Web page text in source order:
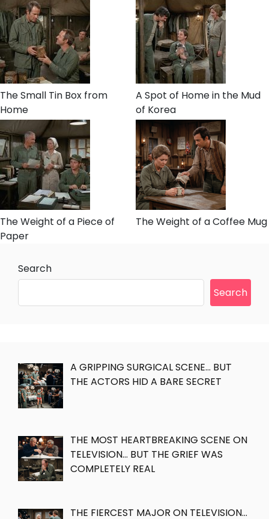
The Small Tin Box from
Home
A Spot of Home in the Mud
of Korea
The Weight of a Piece of
Paper
The Weight of a Coffee Mug
Search
Search
A GRIPPING SURGICAL SCENE… BUT
THE ACTORS HID A BARE SECRET
THE MOST HEARTBREAKING SCENE ON
TELEVISION… BUT THE GRIEF WAS
COMPLETELY REAL
THE FIERCEST MAJOR ON TELEVISION…